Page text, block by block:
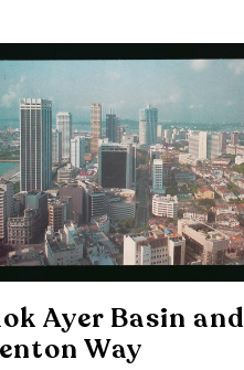
Ayer Basin and
Way